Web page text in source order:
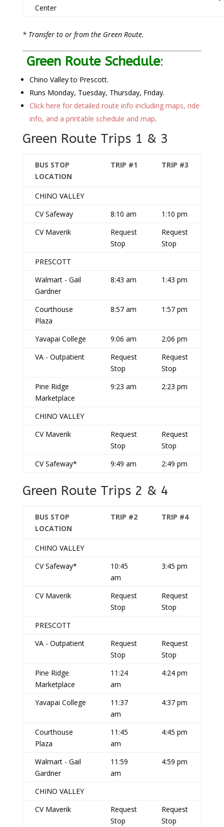
Center
* Transfer to or from the Green Route.
Green Route Schedule:
Chino Valley to Prescott.
Runs Monday, Tuesday, Thursday, Friday.
Click here for detailed route info including maps, ride
info, and a printable schedule and map.
Green Route Trips 1 & 3
BUS STOP
LOCATION
TRIP #1 TRIP #3
CHINO VALLEY
CV Safeway
8:10 am
1:10 pm
CV Maverik
Request
Stop
Request
Stop
PRESCOTT
Walmart - Gail
Gardner
8:43 am 1:43 pm
Courthouse
Plaza
8:57 am 1:57 pm
Yavapai College 9:06 am
2:06 pm
VA - Outpatient
Request
Stop
Request
Stop
Pine Ridge
Marketplace
9:23 am 2:23 pm
CHINO VALLEY
CV Maverik
Request
Stop
Request
Stop
CV Safeway*
9:49 am 2:49 pm
Green Route Trips 2 & 4
BUS STOP
LOCATION
TRIP #2 TRIP #4
CHINO VALLEY
CV Safeway*
10:45
am
3:45 pm
CV Maverik
Request
Stop
Request
Stop
PRESCOTT
VA - Outpatient
Request
Stop
Request
Stop
Pine Ridge
Marketplace
11:24
am
4:24 pm
Yavapai College
11:37
am
4:37 pm
Courthouse
Plaza
11:45
am
4:45 pm
Walmart - Gail
Gardner
11:59
am
4:59 pm
CHINO VALLEY
CV Maverik
Request
Stop
Request
Stop